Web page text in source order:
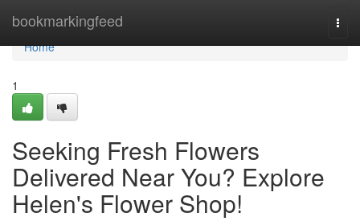
bookmarkingfeed
Home
Home
1
Seeking Fresh Flowers
Delivered Near You? Explore
Helen's Flower Shop!